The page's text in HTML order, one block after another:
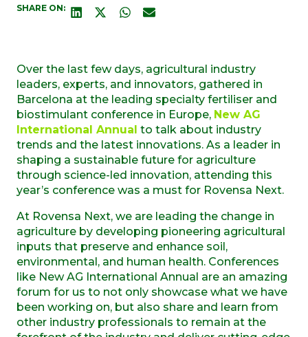
SHARE ON:
Over the last few days, agricultural industry
leaders, experts, and innovators, gathered in
Barcelona at the leading specialty fertiliser and
biostimulant conference in Europe, New AG
International Annual to talk about industry
trends and the latest innovations. As a leader in
shaping a sustainable future for agriculture
through science-led innovation, attending this
year’s conference was a must for Rovensa Next.
At Rovensa Next, we are leading the change in
agriculture by developing pioneering agricultural
inputs that preserve and enhance soil,
environmental, and human health. Conferences
like New AG International Annual are an amazing
forum for us to not only showcase what we have
been working on, but also share and learn from
other industry professionals to remain at the